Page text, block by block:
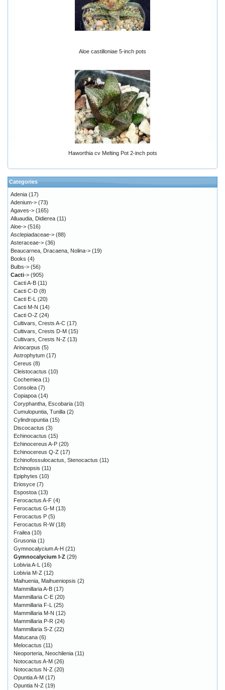
Aloe castilloniae 5-inch pots
Haworthia cv Melting Pot 2-inch pots
Categories
Adenia (17)
Adenium-> (73)
Agaves-> (165)
Alluaudia, Didierea (11)
Aloe-> (516)
Asclepiadaceae-> (88)
Asteraceae-> (36)
Beaucarnea, Dracaena, Nolina-> (19)
Books (4)
Bulbs-> (56)
Cacti-> (905)
Cacti A-B (11)
Cacti C-D (8)
Cacti E-L
(20)
Cacti M-N (14)
Cacti O-Z (24)
Cultivars, Crests A-C (17)
Cultivars, Crests D-M (15)
Cultivars, Crests N-Z (13)
Ariocarpus (5)
Astrophytum (17)
Cereus (8)
Cleistocactus (10)
Cochemiea (1)
Consolea (7)
Copiapoa (14)
Coryphantha, Escobaria (10)
Cumulopuntia, Tunilla (2)
Cylindropuntia (15)
Discocactus (3)
Echinocactus (15)
Echinocereus A-P (20)
Echinocereus Q-Z (17)
Echinofossulocactus, Stenocactus (11)
Echinopsis (11)
Epiphytes (10)
Eriosyce (7)
Espostoa (13)
Ferocactus A-F (4)
Ferocactus G-M (13)
Ferocactus P (5)
Ferocactus R-W(18)
Frailea (10)
Grusonia (1)
Gymnocalycium A-H (21)
Gymnocalycium I-Z (29)
Lobivia A-L
(16)
Lobivia M-Z (12)
Maihuenia, Maihueniopsis (2)
Mammillaria A-B (17)
Mammillaria C-E (20)
Mammillaria F-L
(25)
Mammillaria M-N (12)
Mammillaria P-R (24)
Mammillaria S-Z (22)
Matucana (6)
Melocactus (11)
Neoporteria, Neochilenia (11)
Notocactus A-M (26)
Notocactus N-Z (20)
Opuntia A-M (17)
Opuntia N-Z (19)